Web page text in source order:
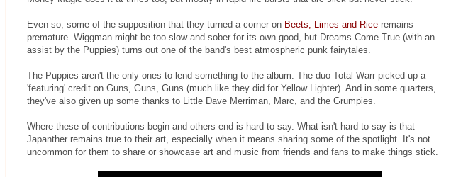
Even so, some of the supposition that they turned a corner on Beets, Limes and Rice remains
premature. Wiggman might be too slow and sober for its own good, but Dreams Come True (with an
assist by the Puppies) turns out one of the band's best atmospheric punk fairytales.
The Puppies aren't the only ones to lend something to the album. The duo Total Warr picked up a
'featuring' credit on Guns, Guns, Guns (much like they did for Yellow Lighter). And in some quarters,
they've also given up some thanks to Little Dave Merriman, Marc, and the Grumpies.
Where these of contributions begin and others end is hard to say. What isn't hard to say is that
Japanther remains true to their art, especially when it means sharing some of the spotlight. It's not
uncommon for them to share or showcase art and music from friends and fans to make things stick.